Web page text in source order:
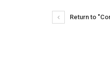
Return to